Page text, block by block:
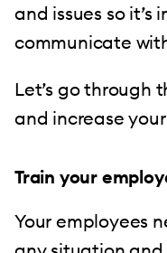
and issues so it’s
communicate
Let’s go through
and increase
Train your
Your employees